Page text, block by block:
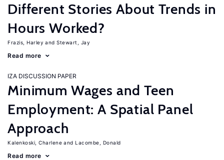
Different Stories About Trends in
Hours Worked?
Frazis, Harley Stewart, Jay
Read more
IZA DISCUSSION PAPER
Minimum Wages and Teen
Employment: A Spatial Panel
Approach
Kalenkoski, Charlene Lacombe, Donald
Read more